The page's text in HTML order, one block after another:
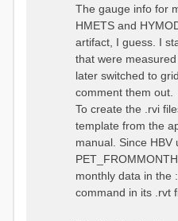
:Elevation
0053_clipped.nc
time # must
of (x,y,t)
95/out/
:Gauge TicBel
:Latitude
:Longitude
:Elevation
The gauge info for
HMETS and
artifact, I guess. I
that were
later switched to
comment them out.
To create the .rvi
template from the
manual. Since HBV
monthly data in the
command in its .rvt